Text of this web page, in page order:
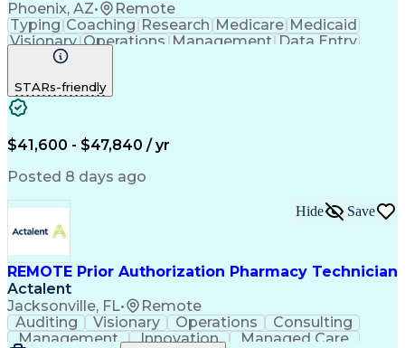
Phoenix, AZ• Remote
Typing Coaching Research Medicare Medicaid
Visionary Operations Management Data Entry
Innovation
Turnaround Time
Microsoft Outlook
Time Off Management
Call Center Experience
Productivity Improvement
Engineering Design Process
Pharmacy Benefit Management
STARs-friendly
$41,600 - $47,840 / yr
Posted 8 days ago
REMOTE Prior Authorization Pharmacy Technician
Actalent
Jacksonville, FL• Remote
Hide Save
Auditing Visionary Operations
Consulting
Management
Innovation
Managed Care